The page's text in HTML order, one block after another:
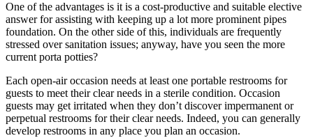
One of the advantages is it is a cost-productive and suitable elective
answer for assisting with keeping up a lot more prominent pipes
foundation. On the other side of this, individuals are frequently
stressed over sanitation issues; anyway, have you seen the more
current porta potties?
Each open-air occasion needs at least one portable restrooms for
guests to meet their clear needs in a sterile condition. Occasion
guests may get irritated when they don’t discover impermanent or
perpetual restrooms for their clear needs. Indeed, you can generally
develop restrooms in any place you plan an occasion.